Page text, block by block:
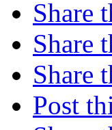
Share
Share
Share
Post